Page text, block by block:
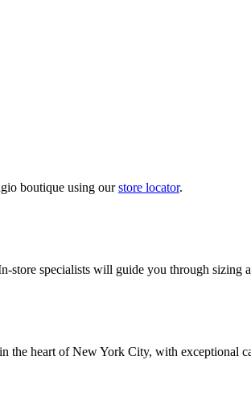
boutique using our store locator.
store specialists will guide you through sizing
heart of New York City, with exceptional